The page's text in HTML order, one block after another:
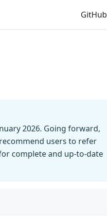
GitHub
2026. Going forward,
users to refer
complete and up-to-date